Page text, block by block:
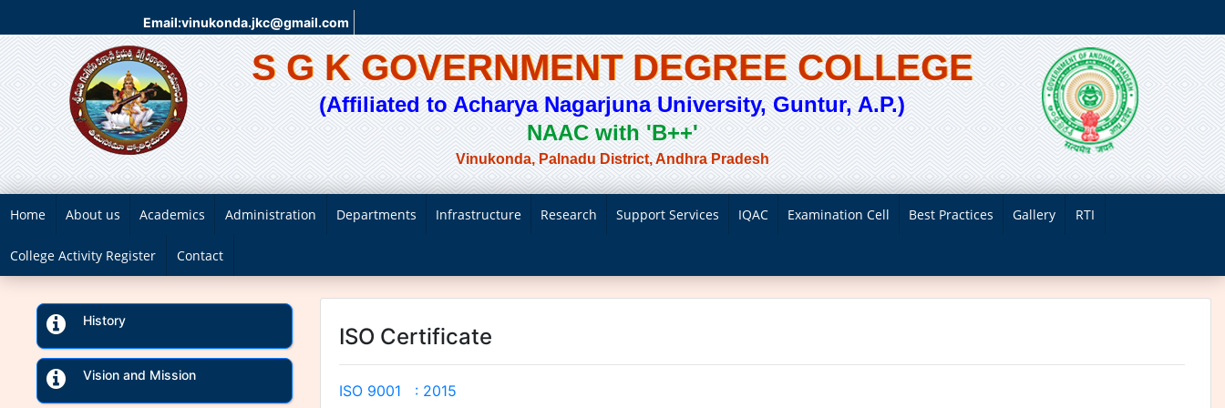
Email:vinukonda.jkc@gmail.com
S G K GOVERNMENT DEGREE COLLEGE
(Affiliated to Acharya Nagarjuna University, Guntur, A.P.)
NAAC with 'B++'
Vinukonda, Palnadu District, Andhra Pradesh
Home About us Academics Administration Departments Infrastructure Research Support Services IQAC Examination Cell Best Practices Gallery RTI
College Activity Register Contact
History
Vision and Mission
ISO Certificate
ISO 9001 : 2015